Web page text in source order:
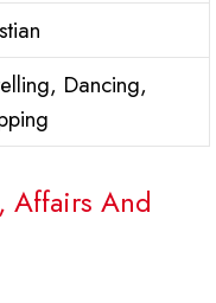
Dancing,
Affairs And